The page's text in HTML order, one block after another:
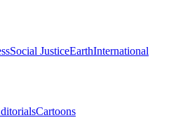
Social JusticeEarthInternational
Cartoons